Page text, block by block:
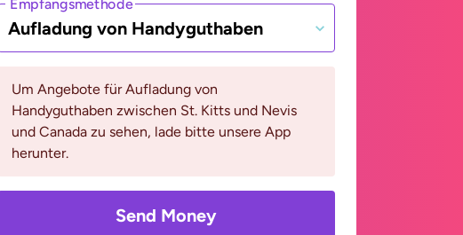
Empfangsmethode
Aufladung von Handyguthaben
Um Angebote für Aufladung von
Handyguthaben zwischen St. Kitts und Nevis
und Canada zu sehen, lade bitte unsere App
herunter.
Send Money